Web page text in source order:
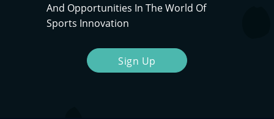
And Opportunities In The World Of
Sports Innovation
Sign Up